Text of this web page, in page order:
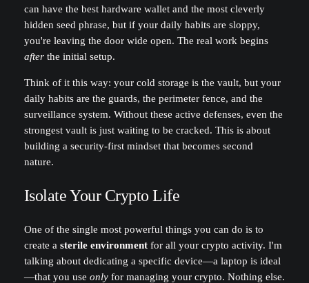
can have the best hardware wallet and the most cleverly
hidden seed phrase, but if your daily habits are sloppy,
you're leaving the door wide open. The real work begins
afterthe initial setup.
Think of it this way: your cold storage is the vault, but your
daily habits are the guards, the perimeter fence, and the
surveillance system. Without these active defenses, even the
strongest vault is just waiting to be cracked. This is about
building a security-first mindset that becomes second
nature.
Isolate Your Crypto Life
One of the single most powerful things you can do is to
create a sterile environmentfor all your crypto activity. I'm
talking about dedicating a specific device—a laptop is ideal
—that you use onlyfor managing your crypto. Nothing else.